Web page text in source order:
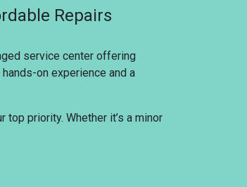
Repairs
service center offering
on experience and a
priority. Whether it’s a minor